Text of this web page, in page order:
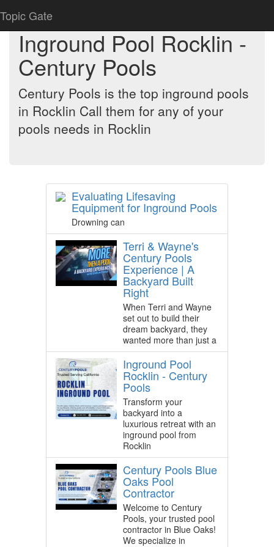
Topic Gate
Inground Pool Rocklin -
Century Pools
Century Pools is the top inground pools
in Rocklin Call them for any of your
pools needs in Rocklin
Evaluating Lifesaving
Equipment for Inground Pools
Drowning can
Terri & Wayne's
Century Pools
Experience | A
Backyard Built
Right
When Terri and Wayne
set out to build their
dream backyard, they
wanted more than just a
Inground Pool
Rocklin - Century
Pools
Transform your
backyard into a
luxurious retreat with an
inground pool from
Rocklin
Century Pools Blue
Oaks Pool
Contractor
Welcome to Century
Pools, your trusted pool
contractor in Blue Oaks!
We specialize in